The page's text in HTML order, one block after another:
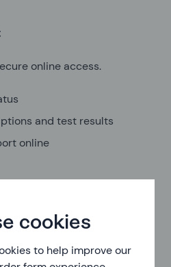
cookies
to help improve our
online access.
and test results
online